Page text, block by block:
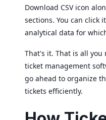
Download CSV icon
sections. You can click
analytical data for
That's it. That is all
ticket management
go ahead to organize
tickets efficiently.